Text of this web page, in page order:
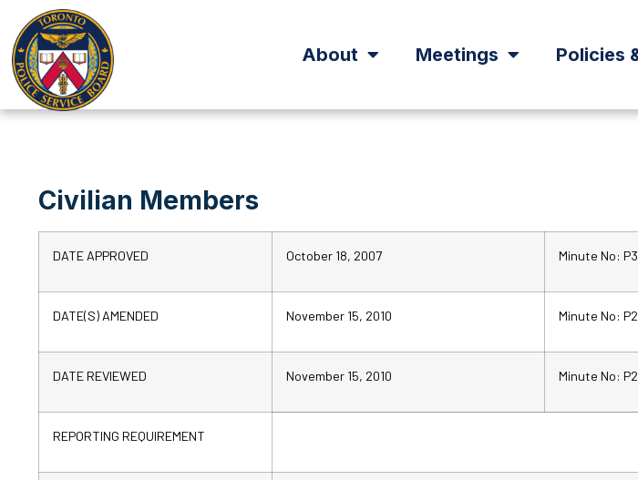
About Meetings Policies
Civilian Members
DATE APPROVED October 18, 2007 Minute No:
DATE(S) AMENDED November 15, 2010 Minute No:
DATE REVIEWED November 15, 2010 Minute No:
REPORTING REQUIREMENT